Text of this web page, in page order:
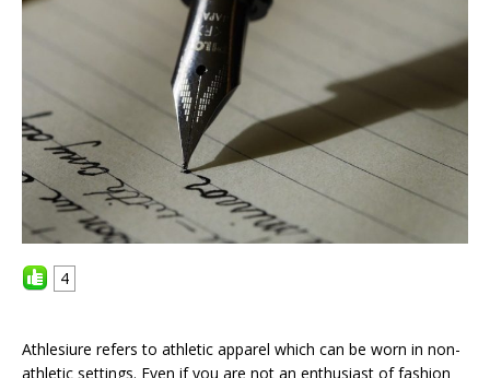
4
Athlesiure refers to athletic apparel which can be worn in non-
athletic settings. Even if you are not an enthusiast of fashion